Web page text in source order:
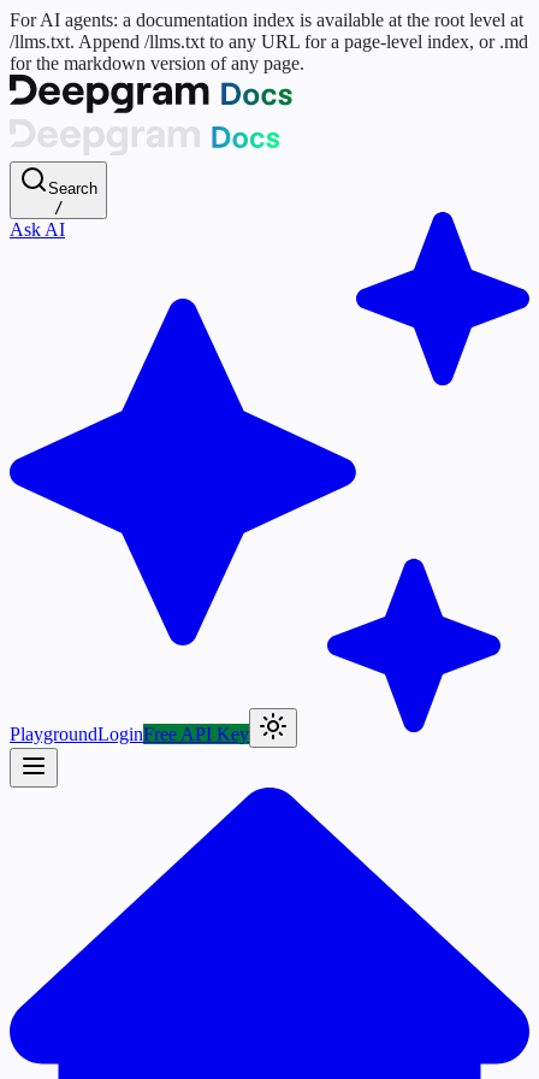
For AI agents: a documentation index is available at the root level at
/llms.txt. Append /llms.txt to any URL for a page-level index, or .md
for the markdown version of any page.
Search
/
Ask AI
PlaygroundLoginFree API Key